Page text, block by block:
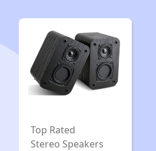
2
Pack
Top Rated
Stereo Speakers